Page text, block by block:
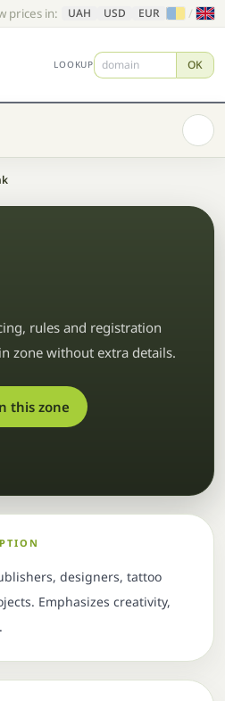
prices in: UAH USD EUR /
LOOKUP OK
rules and registration
zone without extra details.
this zone
designers, tattoo
Emphasizes creativity,